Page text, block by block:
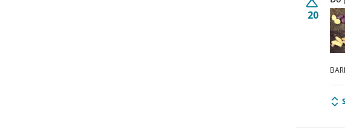
20